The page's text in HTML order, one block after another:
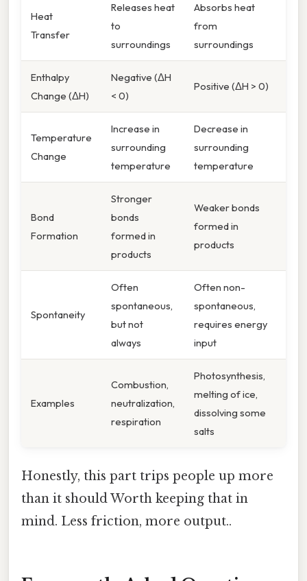
Heat
Transfer
Releases heat
to
surroundings
Absorbs heat
from
surroundings
Enthalpy
Change (ΔH)
Negative (ΔH
< 0)
Positive (ΔH > 0)
Temperature
Change
Increase in
surrounding
temperature
Decrease in
surrounding
temperature
Bond
Formation
Stronger
bonds
formed in
products
Weaker bonds
formed in
products
Spontaneity
Often
spontaneous,
but not
always
Often non-
spontaneous,
requires energy
input
Examples
Combustion,
neutralization,
respiration
Photosynthesis,
melting of ice,
dissolving some
salts
Honestly, this part trips people up more
than it should Worth keeping that in
mind. Less friction, more output..